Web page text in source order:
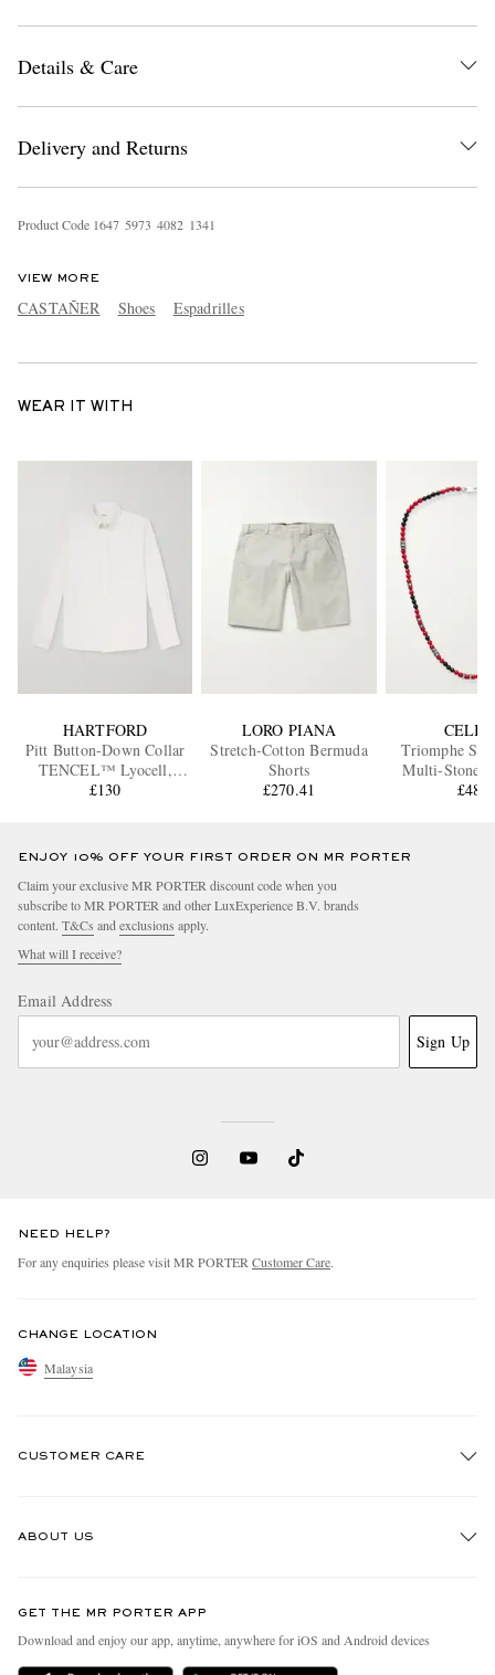
Details & Care
Delivery and Returns
Product Code 1647 5973 4082 1341
VIEW MORE
CASTAÑER Shoes Espadrilles
WEAR IT WITH
HARTFORD
Pitt Button-Down Collar
TENCEL™ Lyocell,
Cotton and Linen-Blend
£130
LORO PIANA
Stretch-Cotton Bermuda
Shorts
£270.41
Triomphe
Multi-Stone
£480
ENJOY 10% OFF YOUR FIRST ORDER ON MR PORTER
Claim your exclusive MR PORTER discount code when you
subscribe to MR PORTER and other LuxExperience B.V. brands
content. T&Cs and exclusions apply.
What will I receive?
Email Address
Sign Up
NEED HELP?
For any enquiries please visit MR PORTER Customer Care.
CHANGE LOCATION
Malaysia
CUSTOMER CARE
Delivery
ABOUT US
People & Planet
Sustainability Strategy
GET THE MR PORTER APP
Download and enjoy our app, anytime, anywhere for iOS and Android devices